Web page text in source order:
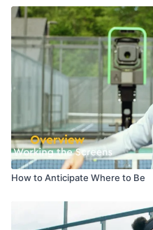
How to Anticipate Where to Be